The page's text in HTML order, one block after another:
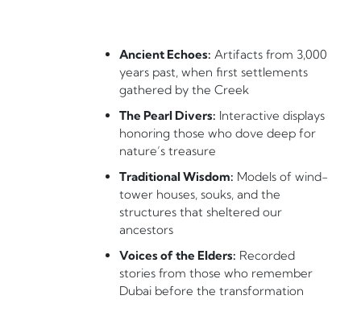
Ancient Echoes: Artifacts from 3,000
years past, when first settlements
gathered by the Creek
The Pearl Divers: Interactive displays
honoring those who dove deep for
nature’s treasure
Traditional Wisdom: Models of wind-
tower houses, souks, and the
structures that sheltered our
ancestors
Voices of the Elders: Recorded
stories from those who remember
Dubai before the transformation